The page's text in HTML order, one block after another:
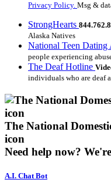
Privacy Policy. Msg &
StrongHearts
Alaska Natives
National Teen Dating
people experiencing
The Deaf Hotline
individuals who are deaf
The National
icon
Need help now?
A.I. Chat Bot